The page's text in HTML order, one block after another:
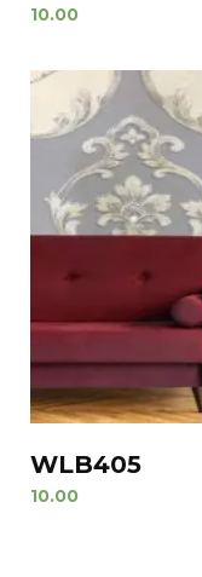
10.00
WLB405
10.00